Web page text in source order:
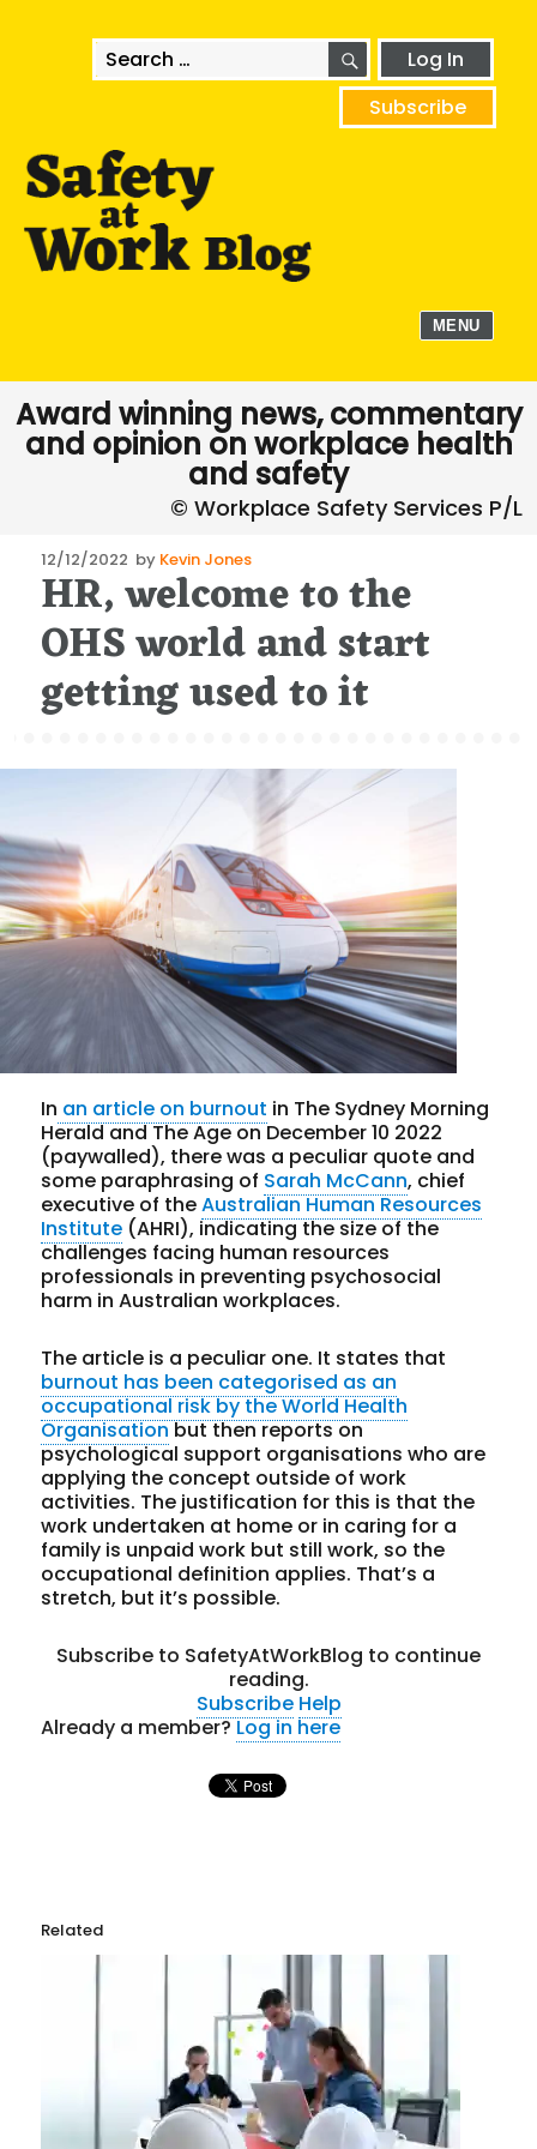
Search
for:
SEARCHLog In
Subscribe
MENU
Award winning news, commentary
and opinion on workplace health
and safety
Posted
on
12/12/2022 by Kevin Jones
HR, welcome to the
OHS world and start
getting used to it
In an article on burnout in The Sydney Morning
Herald and The Age on December 10 2022
(paywalled), there was a peculiar quote and
some paraphrasing of Sarah McCann, chief
executive of theAustralian Human Resources
Institute (AHRI), indicating the size of the
challenges facing human resources
professionals in preventing psychosocial
harm in Australian workplaces.
The article is a peculiar one. It states that
burnout has been categorised as an
occupational risk by the World Health
Organisationbut then reports on
psychological support organisations who are
applying the concept outside of work
activities. The justification for this is that the
work undertaken at home or in caring for a
family is unpaid work but still work, so the
occupational definition applies. That’s a
stretch, but it’s possible.
Subscribe to SafetyAtWorkBlog to continue
reading.
Subscribe Help
Already a member?Log in here
Related